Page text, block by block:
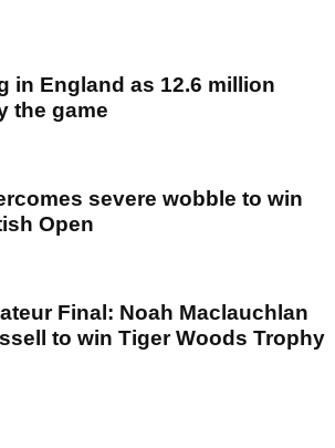
in England as 12.6 million
the game
severe wobble to win
Open
Final: Noah Maclauchlan
to win Tiger Woods Trophy